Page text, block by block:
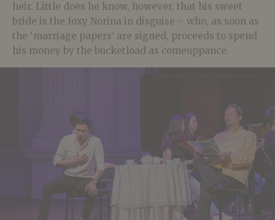
heir. Little does he know, however, that his sweet
bride is the foxy Norina in disguise – who, as soon as
the ‘marriage papers’ are signed, proceeds to spend
his money by the bucketload as comeuppance.